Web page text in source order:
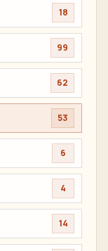
18
99
62
53
6
4
14